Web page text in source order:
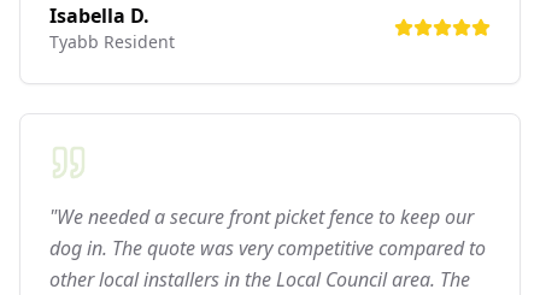
Isabella D.
Tyabb Resident
"We needed a secure front picket fence to keep our
dog in. The quote was very competitive compared to
other local installers in the Local Council area. The